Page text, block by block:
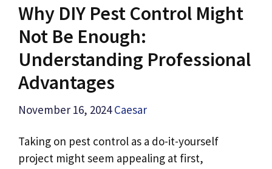
Why DIY Pest Control Might
Not Be Enough:
Understanding Professional
Advantages
November 16, 2024 Caesar
Taking on pest control as a do-it-yourself
project might seem appealing at first,